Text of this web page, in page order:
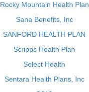
Rocky Mountain Health Plan
Sana Benefits, Inc
SANFORD HEALTH PLAN
Scripps Health Plan
Select Health
Sentara Health Plans, Inc